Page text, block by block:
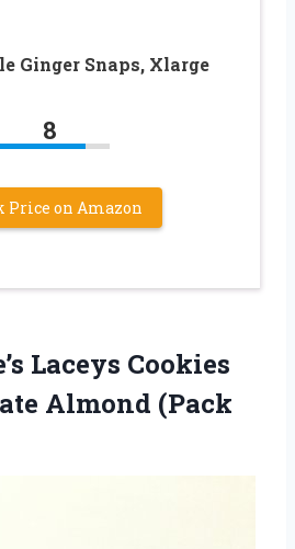
Ginger Snaps, Xlarge
8
Price on Amazon
Laceys Cookies
Almond (Pack